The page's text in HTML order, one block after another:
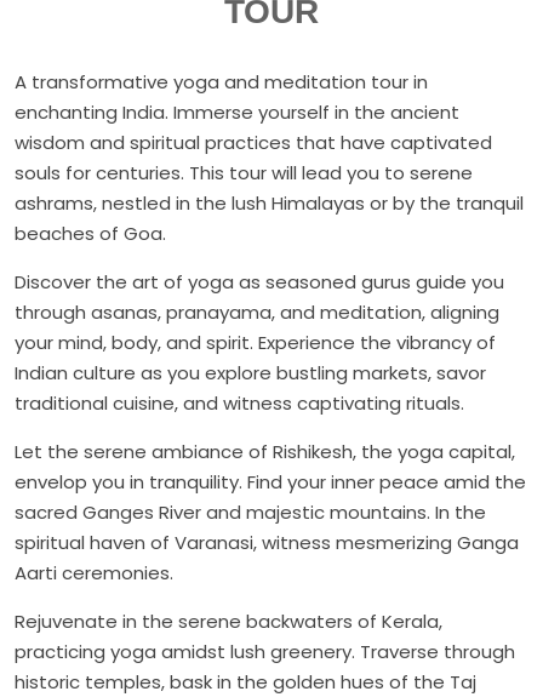
TOUR
A transformative yoga and meditation tour in
enchanting India. Immerse yourself in the ancient
wisdom and spiritual practices that have captivated
souls for centuries. This tour will lead you to serene
ashrams, nestled in the lush Himalayas or by the tranquil
beaches of Goa.
Discover the art of yoga as seasoned gurus guide you
through asanas, pranayama, and meditation, aligning
your mind, body, and spirit. Experience the vibrancy of
Indian culture as you explore bustling markets, savor
traditional cuisine, and witness captivating rituals.
Let the serene ambiance of Rishikesh, the yoga capital,
envelop you in tranquility. Find your inner peace amid the
sacred Ganges River and majestic mountains. In the
spiritual haven of Varanasi, witness mesmerizing Ganga
Aarti ceremonies.
Rejuvenate in the serene backwaters of Kerala,
practicing yoga amidst lush greenery. Traverse through
historic temples, bask in the golden hues of the Taj